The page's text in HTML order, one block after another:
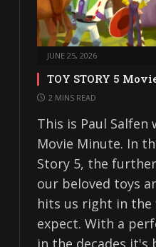
JUNE 25, 2026
TOY STORY 5
2 MINS READ
This is Paul Salfen
Movie Minute. In
Story 5, the
our beloved toys
hits us right in the
expect. With a
in the decades it's